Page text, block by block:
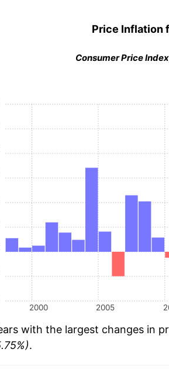
Price Inflation
Consumer Price
2000 2005
with the largest changes in
.